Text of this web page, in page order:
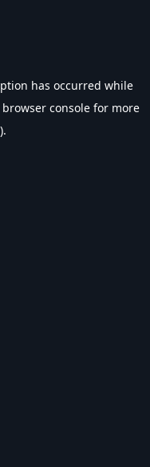
has occurred while
browser console for more